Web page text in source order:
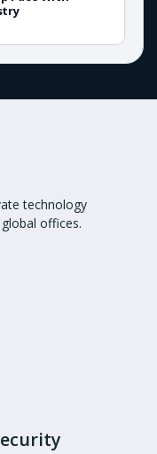
technology
offices.